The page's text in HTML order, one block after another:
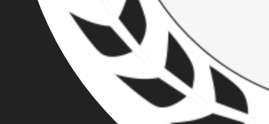
PUBLISHED ON JUN 07, 2018
Rose City Antifa, working in conjunction with
allied groups in the region, has obtained
information on many of the Pacific Northwest-
located members of the white nationalist, alt-